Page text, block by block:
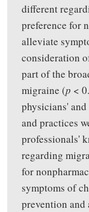
different
preference for
alleviate
consideration
part of the
migraine (p <
physicians'
and practices
professionals'
regarding
for
symptoms of
prevention and